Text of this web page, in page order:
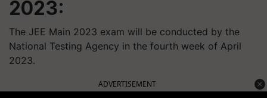
2023:
The JEE Main 2023 exam will be conducted by the
National Testing Agency in the fourth week of April
2023.
ADVERTISEMENT